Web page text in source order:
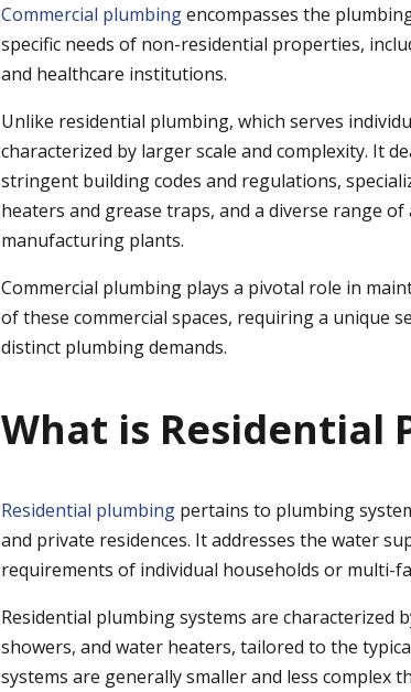
Commercial plumbingencompasses the
specific needs of non-residential properties,
and healthcare institutions.
Unlike residential plumbing, which serves
characterized by larger scale and complexity. It
stringent building codes and regulations,
heaters and grease traps, and a diverse range
manufacturing plants.
Commercial plumbing plays a pivotal role in
of these commercial spaces, requiring a unique
distinct plumbing demands.
What is Residential
Residential plumbing pertains to plumbing
and private residences. It addresses the water
requirements of individual households or multi-
Residential plumbing systems are characterized
showers, and water heaters, tailored to the
systems are generally smaller and less complex